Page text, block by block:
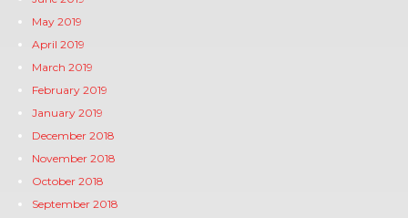
May 2019
April 2019
March 2019
February 2019
January 2019
December 2018
November 2018
October 2018
September 2018